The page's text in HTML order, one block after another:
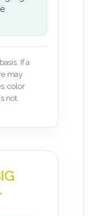
If a
may
color
not